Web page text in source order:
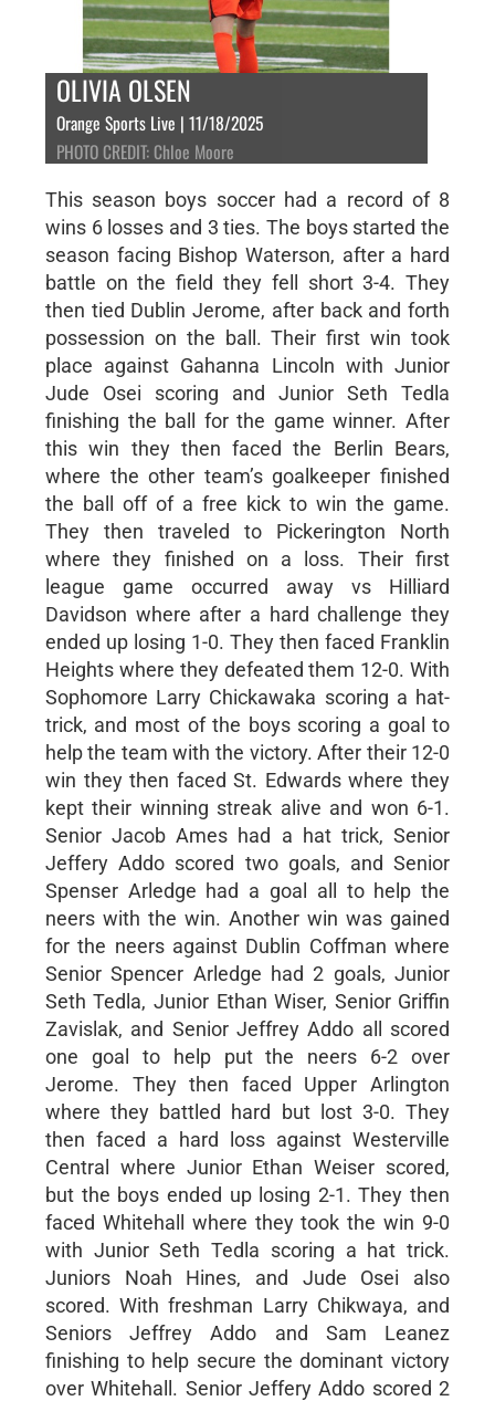
OLIVIA OLSEN
Orange Sports Live | 11/18/2025
PHOTO CREDIT: Chloe Moore
This season boys soccer had a record of 8
wins 6 losses and 3 ties. The boys started the
season facing Bishop Waterson, after a hard
battle on the field they fell short 3-4. They
then tied Dublin Jerome, after back and forth
possession on the ball. Their first win took
place against Gahanna Lincoln with Junior
Jude Osei scoring and Junior Seth Tedla
finishing the ball for the game winner. After
this win they then faced the Berlin Bears,
where the other team’s goalkeeper finished
the ball off of a free kick to win the game.
They then traveled to Pickerington North
where they finished on a loss. Their first
league game occurred away vs Hilliard
Davidson where after a hard challenge they
ended up losing 1-0. They then faced Franklin
Heights where they defeated them 12-0. With
Sophomore Larry Chickawaka scoring a hat-
trick, and most of the boys scoring a goal to
help the team with the victory. After their 12-0
win they then faced St. Edwards where they
kept their winning streak alive and won 6-1.
Senior Jacob Ames had a hat trick, Senior
Jeffery Addo scored two goals, and Senior
Spenser Arledge had a goal all to help the
neers with the win. Another win was gained
for the neers against Dublin Coffman where
Senior Spencer Arledge had 2 goals, Junior
Seth Tedla, Junior Ethan Wiser, Senior Griffin
Zavislak, and Senior Jeffrey Addo all scored
one goal to help put the neers 6-2 over
Jerome. They then faced Upper Arlington
where they battled hard but lost 3-0. They
then faced a hard loss against Westerville
Central where Junior Ethan Weiser scored,
but the boys ended up losing 2-1. They then
faced Whitehall where they took the win 9-0
with Junior Seth Tedla scoring a hat trick.
Juniors Noah Hines, and Jude Osei also
scored. With freshman Larry Chikwaya, and
Seniors Jeffrey Addo and Sam Leanez
finishing to help secure the dominant victory
over Whitehall. Senior Jeffery Addo scored 2